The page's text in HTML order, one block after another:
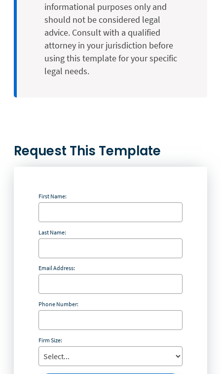
informational purposes only and
should not be considered legal
advice. Consult with a qualified
attorney in your jurisdiction before
using this template for your specific
legal needs.
Request This Template
First Name:
Last Name:
Email Address:
Phone Number:
Firm Size: